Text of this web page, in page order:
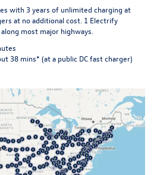
with 3 years of unlimited charging at
at no additional cost. 1 Electrify
most major highways.
38 mins* (at a public DC fast charger)